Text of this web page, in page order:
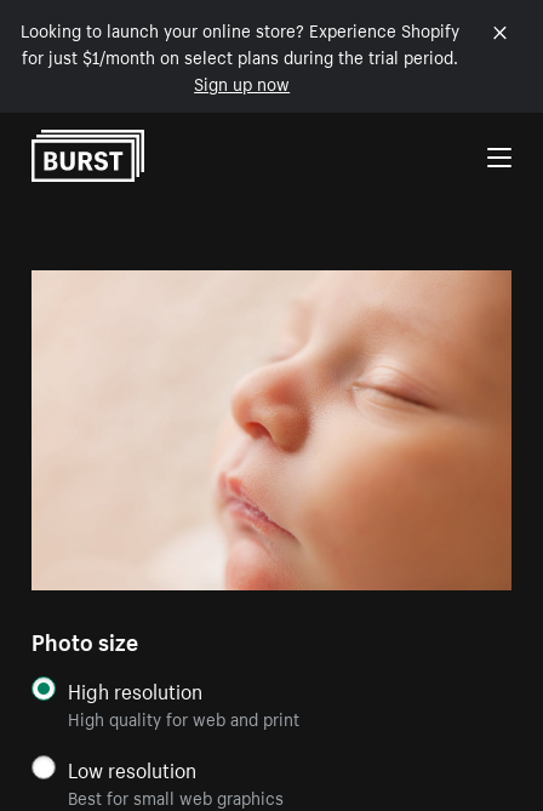
Looking to launch your online store? Experience Shopify
for just $1/month on select plans during the trial period.
Sign up now
Skip to Content
Photo size
High resolution
High quality for web and print
Low resolution
Best for small web graphics